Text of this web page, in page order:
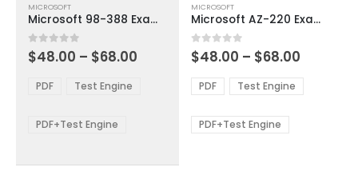
product
has
multiple
variants.
options
be
the
MICROSOFT
Microsoft 98-388 Exam Dumps
0out of 5
$48.00 – $68.00
through
PDF Test Engine
PDF+Test Engine
product
has
multiple
variants.
The
options
be
chosen
MICROSOFT
Microsoft AZ-220 Exam Dumps
0out of 5
$48.00 – $68.00
$48.00
through
PDF Test Engine
PDF+Test Engine